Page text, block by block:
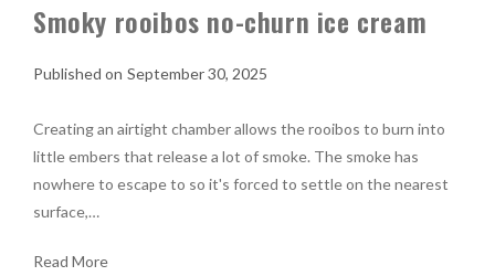
Smoky rooibos no-churn ice cream
September 30, 2025
Creating an airtight chamber allows the rooibos to burn into
little embers that release a lot of smoke. The smoke has
nowhere to escape to so it's forced to settle on the nearest
surface,…
Read More